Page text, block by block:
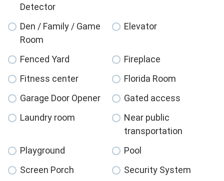
Detector
Den / Family / Game
Room
Elevator
Fenced Yard
Fireplace
Fitness center
Florida Room
Garage Door Opener
Gated access
Laundry room
Near public
transportation
Playground
Pool
Screen Porch
Security System